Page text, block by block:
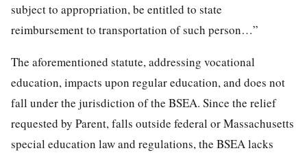
subject to appropriation, be entitled to state
reimbursement to transportation of such person…”
The aforementioned statute, addressing vocational
education, impacts upon regular education, and does not
fall under the jurisdiction of the BSEA. Since the relief
requested by Parent, falls outside federal or Massachusetts
special education law and regulations, the BSEA lacks